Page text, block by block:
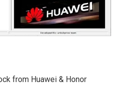
from Huawei & Honor